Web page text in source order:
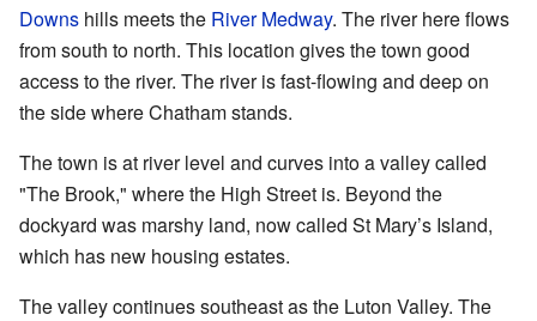
Downs hills meets the River Medway. The river here flows
from south to north. This location gives the town good
access to the river. The river is fast-flowing and deep on
the side where Chatham stands.
The town is at river level and curves into a valley called
"The Brook," where the High Street is. Beyond the
dockyard was marshy land, now called St Mary’s Island,
which has new housing estates.
The valley continues southeast as the Luton Valley. The